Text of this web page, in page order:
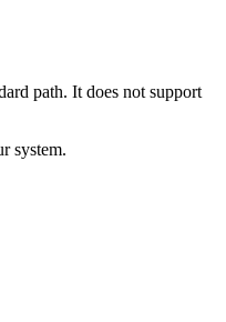
path. It does not support
system.